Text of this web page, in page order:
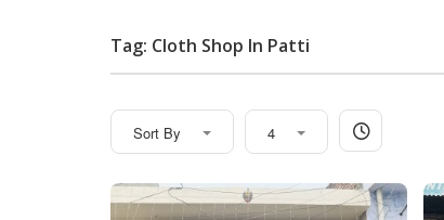
Tag: Cloth Shop In Patti
Sort By 4